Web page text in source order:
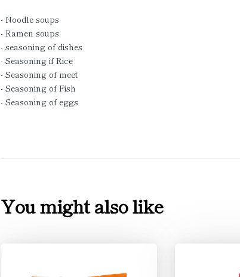
- Noodle soups
- Ramen soups
- seasoning of dishes
- Seasoning if Rice
- Seasoning of meet
- Seasoning of Fish
- Seasoning of eggs
You might also like